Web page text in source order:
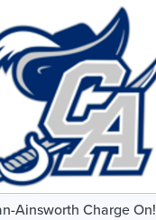
Ainsworth Charge